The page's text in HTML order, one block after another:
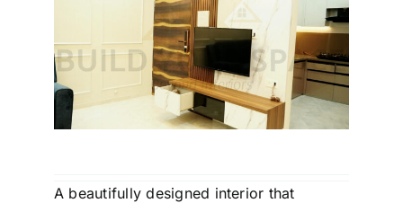
A beautifully designed interior that